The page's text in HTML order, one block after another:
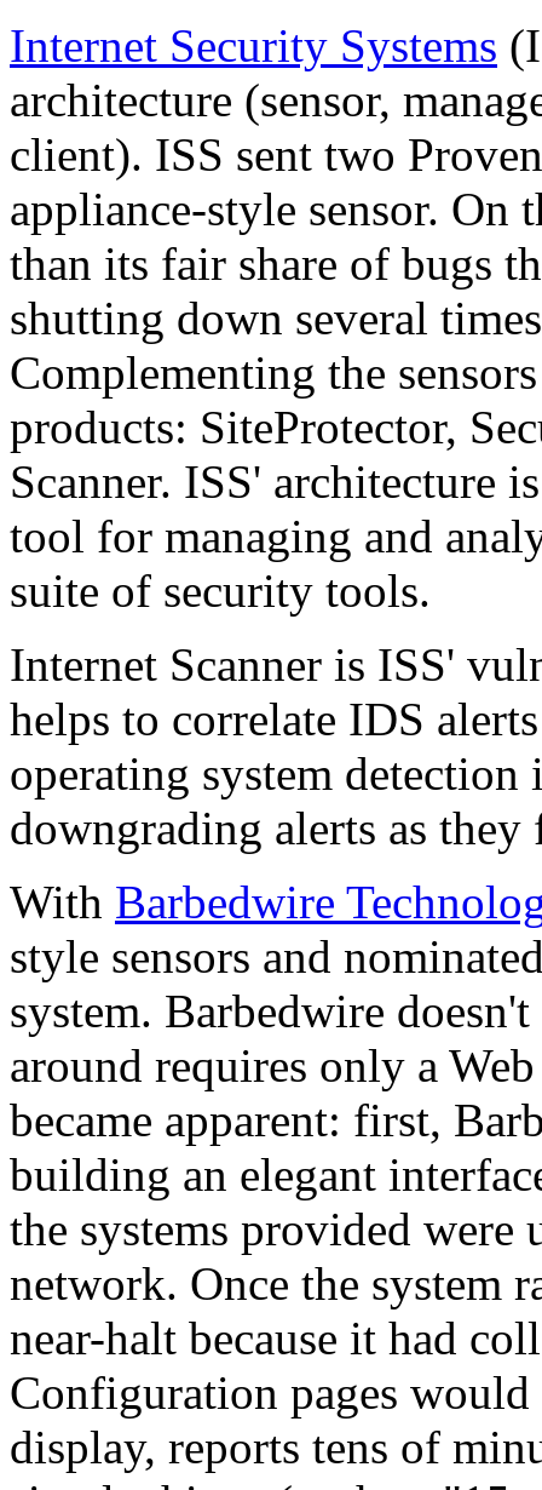
Internet Security Systems
architecture (sensor,
client). ISS sent two
appliance-style sensor. On
than its fair share of bugs
shutting down several
Complementing the
products: SiteProtector,
Scanner. ISS' architecture
tool for managing and
suite of security tools.
Internet Scanner is ISS'
helps to correlate IDS
operating system
downgrading alerts as
With Barbedwire
style sensors and
system. Barbedwire
around requires only a
became apparent: first,
building an elegant
the systems provided were
network. Once the system
near-halt because it had
Configuration pages
display, reports tens of